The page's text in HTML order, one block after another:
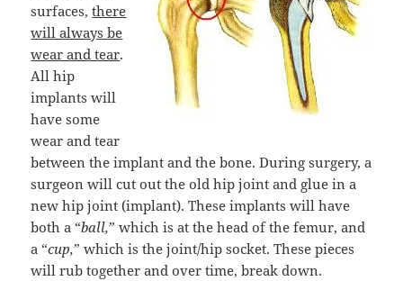
surfaces,there
will always be
wear and tear.
All hip
implants will
have some
wear and tear
between the implant and the bone. During surgery, a
surgeon will cut out the old hip joint and glue in a
new hip joint (implant). These implants will have
both a “ball,” which is at the head of the femur, and
a “cup,” which is the joint/hip socket. These pieces
will rub together and over time, break down.